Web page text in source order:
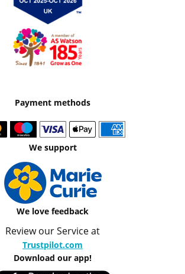
Payment methods
We support
We love feedback
Review our Service at
Trustpilot.com
Download our app!